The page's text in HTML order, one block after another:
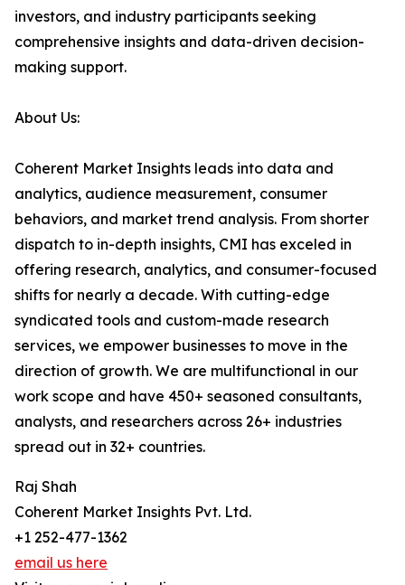
investors, and industry participants seeking
comprehensive insights and data-driven decision-
making support.
About Us:
Coherent Market Insights leads into data and
analytics, audience measurement, consumer
behaviors, and market trend analysis. From shorter
dispatch to in-depth insights, CMI has exceled in
offering research, analytics, and consumer-focused
shifts for nearly a decade. With cutting-edge
syndicated tools and custom-made research
services, we empower businesses to move in the
direction of growth. We are multifunctional in our
work scope and have 450+ seasoned consultants,
analysts, and researchers across 26+ industries
spread out in 32+ countries.
Raj Shah
Coherent Market Insights Pvt. Ltd.
+1 252-477-1362
email us here